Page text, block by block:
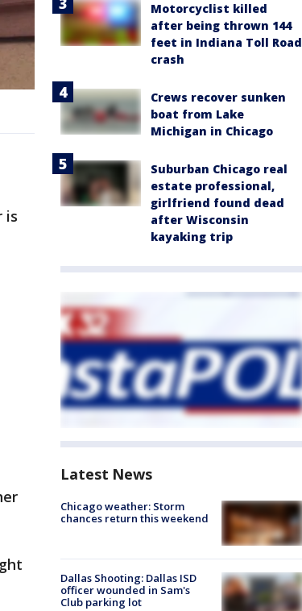
is
Motorcyclist killed
after being thrown 144
feet in Indiana Toll Road
crash
Crews recover sunken
boat from Lake
Michigan in Chicago
Suburban Chicago real
estate professional,
girlfriend found dead
after Wisconsin
kayaking trip
Latest News
Chicago weather: Storm
chances return this weekend
Dallas Shooting: Dallas ISD
officer wounded in Sam's
Club parking lot